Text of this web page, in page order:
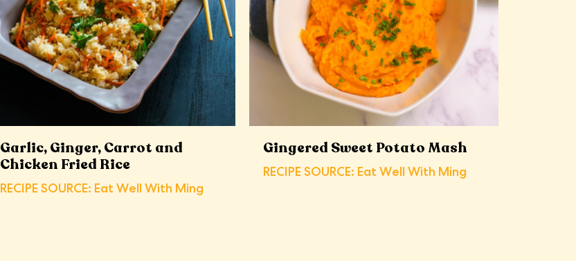
Garlic, Ginger, Carrot and
Chicken Fried Rice
RECIPE SOURCE: Eat Well With Ming
Gingered Sweet Potato Mash
RECIPE SOURCE: Eat Well With Ming